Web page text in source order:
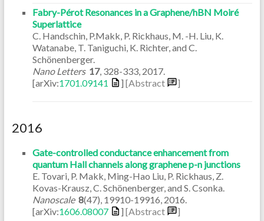
Fabry-Pérot Resonances in a Graphene/hBN Moiré
Superlattice
C. Handschin, P.Makk, P. Rickhaus, M. -H. Liu, K.
Watanabe, T. Taniguchi, K. Richter, and C.
Schönenberger.
Nano Letters 17, 328-333, 2017.
[arXiv:1701.09141 ] [Abstract ]
2016
Gate-controlled conductance enhancement from
quantum Hall channels along graphene p-n junctions
E. Tovari, P. Makk, Ming-Hao Liu, P. Rickhaus, Z.
Kovas-Krausz, C. Schönenberger, and S. Csonka.
Nanoscale 8(47) 19910-19916 2016
[arXiv:1606.08007 ] [Abstract ]